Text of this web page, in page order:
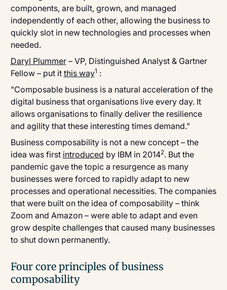
components, are built, grown, and managed
independently of each other, allowing the business to
quickly slot in new technologies and processes when
needed.
Daryl Plummer– VP, Distinguished Analyst & Gartner
Fellow – put it this way1 :
"Composable business is a natural acceleration of the
digital business that organisations live every day. It
allows organisations to finally deliver the resilience
and agility that these interesting times demand."
Business composability is not a new concept – the
idea was first introduced by IBM in 20142. But the
pandemic gave the topic a resurgence as many
businesses were forced to rapidly adapt to new
processes and operational necessities. The companies
that were built on the idea of composability – think
Zoom and Amazon – were able to adapt and even
grow despite challenges that caused many businesses
to shut down permanently.
Four core principles of business
composability